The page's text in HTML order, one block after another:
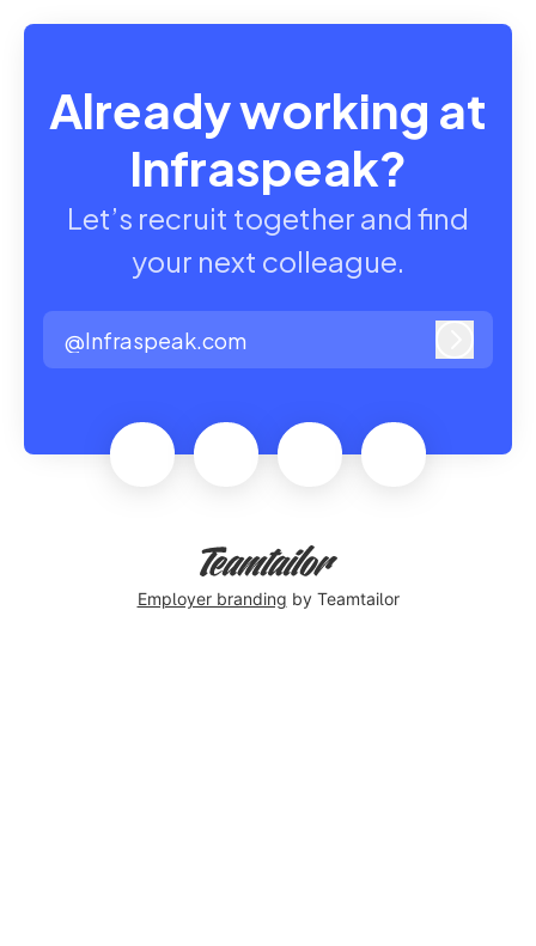
Already working at
Infraspeak?
Let’s recruit together and find
your next colleague.
@Infraspeak.com
Employer branding by Teamtailor